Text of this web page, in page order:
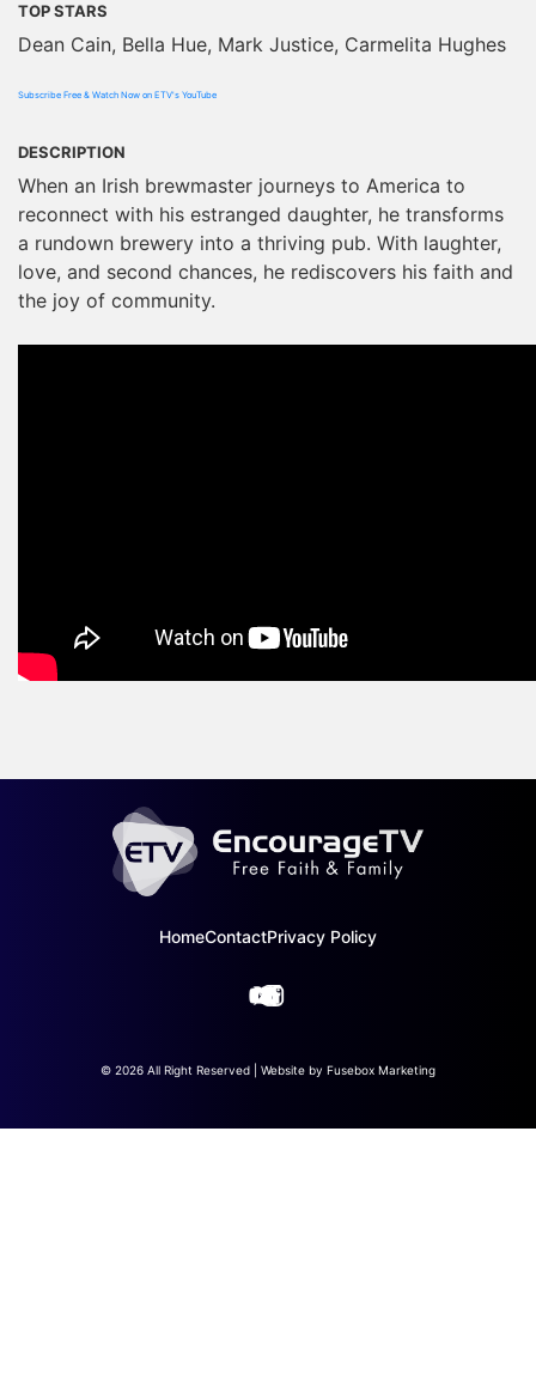
TOP STARS
Dean Cain, Bella Hue, Mark Justice, Carmelita Hughes
Subscribe Free & Watch Now on ETV's YouTube
DESCRIPTION
When an Irish brewmaster journeys to America to
reconnect with his estranged daughter, he transforms
a rundown brewery into a thriving pub. With laughter,
love, and second chances, he rediscovers his faith and
the joy of community.
HomeContactPrivacy Policy
© 2026 All Right Reserved | Website by Fusebox Marketing